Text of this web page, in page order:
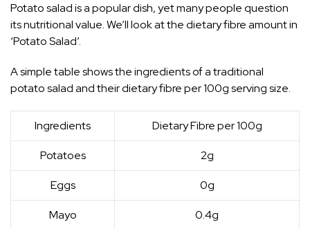
Potato salad is a popular dish, yet many people question
its nutritional value. We’ll look at the dietary fibre amount in
‘Potato Salad’.
A simple table shows the ingredients of a traditional
potato salad and their dietary fibre per 100g serving size.
Ingredients Dietary Fibre per 100g
Potatoes 2g
Eggs 0g
Mayo 0.4g